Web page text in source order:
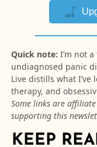
Quick note: I’m not
undiagnosed panic
Live distills what
therapy, and
Some links are
supporting this
KEEP